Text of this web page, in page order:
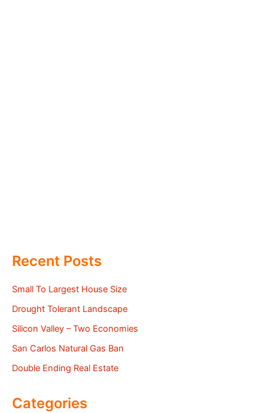
Recent Posts
Small To Largest House Size
Drought Tolerant Landscape
Silicon Valley – Two Economies
San Carlos Natural Gas Ban
Double Ending Real Estate
Categories